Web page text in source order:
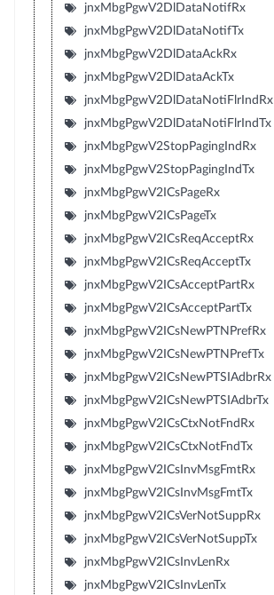
jnxMbgPgwV2DlDataNotifRx
jnxMbgPgwV2DlDataNotifTx
jnxMbgPgwV2DlDataAckRx
jnxMbgPgwV2DlDataAckTx
jnxMbgPgwV2DlDataNotiFlrIndRx
jnxMbgPgwV2DlDataNotiFlrIndTx
jnxMbgPgwV2StopPagingIndRx
jnxMbgPgwV2StopPagingIndTx
jnxMbgPgwV2ICsPageRx
jnxMbgPgwV2ICsPageTx
jnxMbgPgwV2ICsReqAcceptRx
jnxMbgPgwV2ICsReqAcceptTx
jnxMbgPgwV2ICsAcceptPartRx
jnxMbgPgwV2ICsAcceptPartTx
jnxMbgPgwV2ICsNewPTNPrefRx
jnxMbgPgwV2ICsNewPTNPrefTx
jnxMbgPgwV2ICsNewPTSIAdbrRx
jnxMbgPgwV2ICsNewPTSIAdbrTx
jnxMbgPgwV2ICsCtxNotFndRx
jnxMbgPgwV2ICsCtxNotFndTx
jnxMbgPgwV2ICsInvMsgFmtRx
jnxMbgPgwV2ICsInvMsgFmtTx
jnxMbgPgwV2ICsVerNotSuppRx
jnxMbgPgwV2ICsVerNotSuppTx
jnxMbgPgwV2ICsInvLenRx
jnxMbgPgwV2ICsInvLenTx